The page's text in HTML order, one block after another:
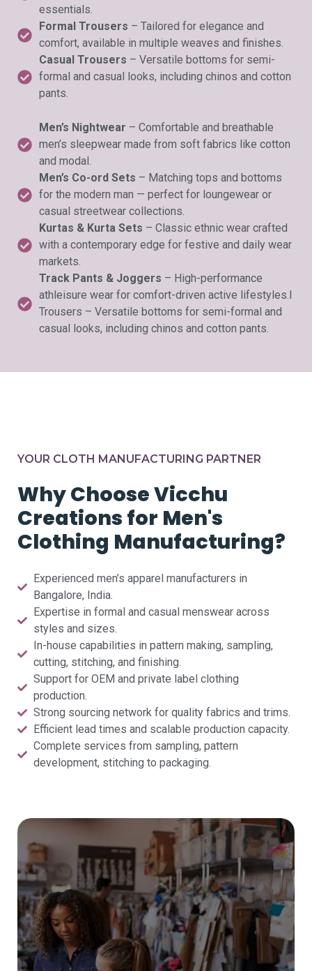
essentials.
Formal Trousers – Tailored for elegance and
comfort, available in multiple weaves and finishes.
Casual Trousers – Versatile bottoms for semi-
formal and casual looks, including chinos and cotton
pants.
Men’s Nightwear – Comfortable and breathable
men’s sleepwear made from soft fabrics like cotton
and modal.
Men’s Co-ord Sets – Matching tops and bottoms
for the modern man — perfect for loungewear or
casual streetwear collections.
Kurtas & Kurta Sets – Classic ethnic wear crafted
with a contemporary edge for festive and daily wear
markets.
Track Pants & Joggers – High-performance
athleisure wear for comfort-driven active lifestyles.l
Trousers – Versatile bottoms for semi-formal and
casual looks, including chinos and cotton pants.
YOUR CLOTH MANUFACTURING PARTNER
Why Choose Vicchu
Creations for Men's
Clothing Manufacturing?
Experienced men’s apparel manufacturers in
Bangalore, India.
Expertise in formal and casual menswear across
styles and sizes.
In-house capabilities in pattern making, sampling,
cutting, stitching, and finishing.
Support for OEM and private label clothing
production.
Strong sourcing network for quality fabrics and trims.
Efficient lead times and scalable production capacity.
Complete services from sampling, pattern
development, stitching to packaging.